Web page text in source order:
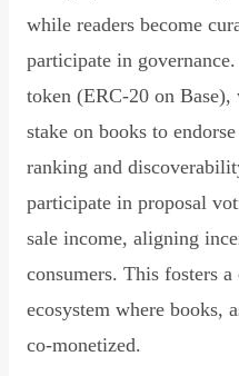
while readers become
participate in
token (ERC-20 on Base),
stake on books to
ranking and
participate in proposal
sale income, aligning
consumers. This fosters
ecosystem where books,
co-monetized.